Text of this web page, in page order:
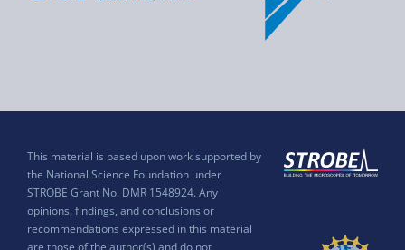
This material is based upon work supported by
the National Science Foundation under
STROBE Grant No. DMR 1548924. Any
opinions, findings, and conclusions or
recommendations expressed in this material
are those of the author(s) and do not